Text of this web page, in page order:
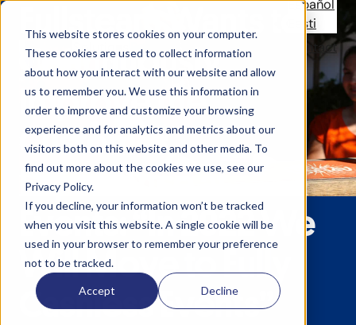
This website stores cookies on your computer.
These cookies are used to collect information
about how you interact with our website and allow
us to remember you. We use this information in
order to improve and customize your browsing
experience and for analytics and metrics about our
visitors both on this website and other media. To
find out more about the cookies we use, see our
Privacy Policy.
If you decline, your information won’t be tracked
when you visit this website. A single cookie will be
used in your browser to remember your preference
not to be tracked.
Accept Decline
Español
Eesti
Solutions
References News Company Contact
Fullsteam Wants to
Continuously
Improve the
Customer
Experience at
Events: “In 2022 We
Will Move to Fully
Cashless Events”